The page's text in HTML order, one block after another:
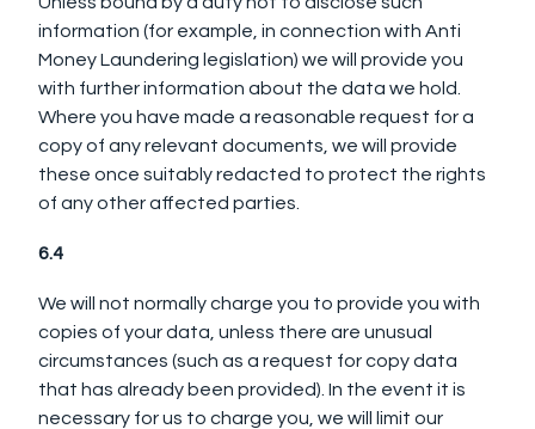
information (for example, in connection with Anti
Money Laundering legislation) we will provide you
with further information about the data we hold.
Where you have made a reasonable request for a
copy of any relevant documents, we will provide
these once suitably redacted to protect the rights
of any other affected parties.
6.4
We will not normally charge you to provide you with
copies of your data, unless there are unusual
circumstances (such as a request for copy data
that has already been provided). In the event it is
necessary for us to charge you, we will limit our